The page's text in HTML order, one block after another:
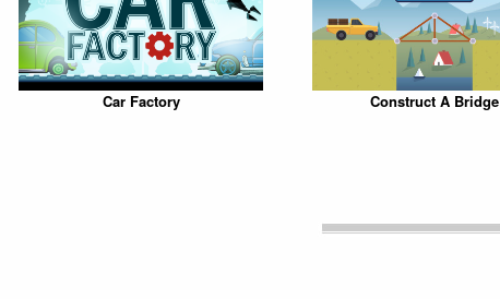
Car Factory Construct A Bridge